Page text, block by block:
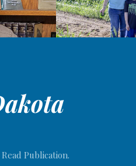
Publication.